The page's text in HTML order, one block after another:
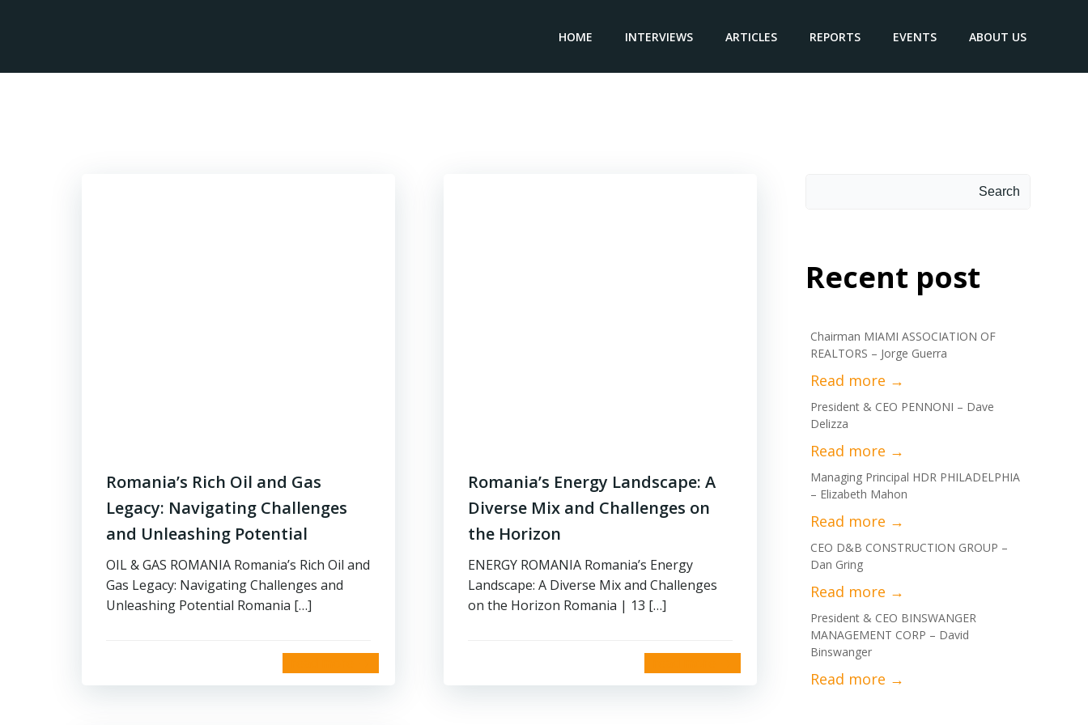
HOME INTERVIEWS ARTICLES REPORTS EVENTS ABOUT US
Romania’s Rich Oil and Gas
Legacy: Navigating Challenges
and Unleashing Potential
OIL & GAS ROMANIA Romania’s Rich Oil and
Gas Legacy: Navigating Challenges and
Unleashing Potential Romania […]
Romania’s Energy Landscape: A
Diverse Mix and Challenges on
the Horizon
ENERGY ROMANIA Romania’s Energy
Landscape: A Diverse Mix and Challenges
on the Horizon Romania | 13 […]
Search
Recent post
Chairman MIAMI ASSOCIATION OF
REALTORS – Jorge Guerra
President & CEO PENNONI – Dave
Delizza
Managing Principal HDR PHILADELPHIA
– Elizabeth Mahon
CEO D&B CONSTRUCTION GROUP –
Dan Gring
President & CEO BINSWANGER
MANAGEMENT CORP – David
Binswanger